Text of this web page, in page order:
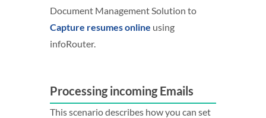
Document Management Solution to
Capture resumes online using
infoRouter.
Processing incoming Emails
This scenario describes how you can set